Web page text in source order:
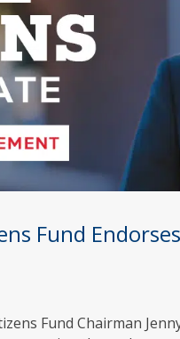
Fund
Fund Chairman